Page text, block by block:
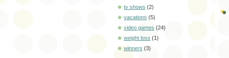
tv shows (2)
vacations (5)
video games (24)
weight loss (1)
winners (3)